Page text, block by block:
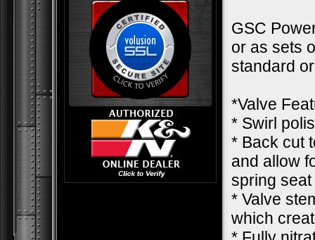
GSC
or as sets
standard
*Valve
* Swirl
* Back cut
and allow
spring
* Valve
which